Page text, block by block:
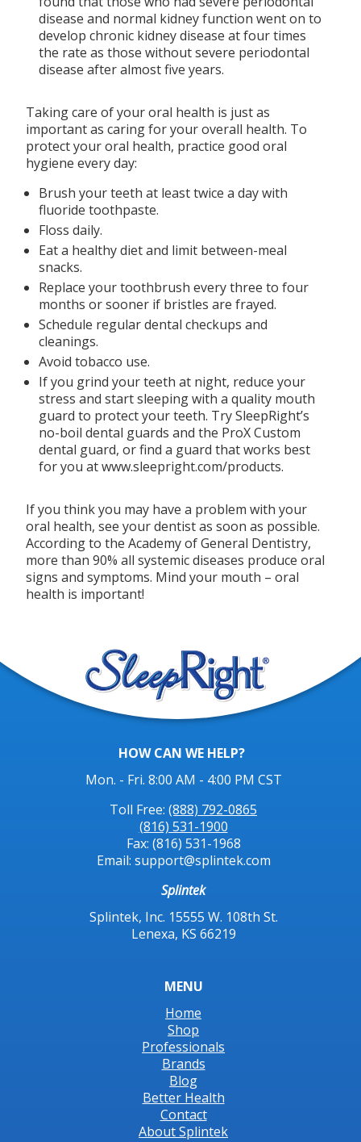
disease and normal kidney function went on to
develop chronic kidney disease at four times
the rate as those without severe periodontal
disease after almost five years.
Taking care of your oral health is just as
important as caring for your overall health. To
protect your oral health, practice good oral
hygiene every day:
Brush your teeth at least twice a day with
fluoride toothpaste.
Floss daily.
Eat a healthy diet and limit between-meal
snacks.
Replace your toothbrush every three to four
months or sooner if bristles are frayed.
Schedule regular dental checkups and
cleanings.
Avoid tobacco use.
If you grind your teeth at night, reduce your
stress and start sleeping with a quality mouth
guard to protect your teeth. Try SleepRight’s
no-boil dental guards and the ProX Custom
dental guard, or find a guard that works best
for you at www.sleepright.com/products.
If you think you may have a problem with your
oral health, see your dentist as soon as possible.
According to the Academy of General Dentistry,
more than 90% all systemic diseases produce oral
signs and symptoms. Mind your mouth – oral
health is important!
HOW CAN WE HELP?
Mon. - Fri. 8:00 AM - 4:00 PM CST
Toll Free:(888) 792-0865
(816) 531-1900
Fax: (816) 531-1968
Email: support@splintek.com
Splintek
Splintek, Inc. 15555 W. 108th St.
Lenexa, KS 66219
MENU
Home
Shop
Professionals
Brands
Blog
Better Health
Contact
About Splintek